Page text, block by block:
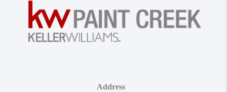
Address